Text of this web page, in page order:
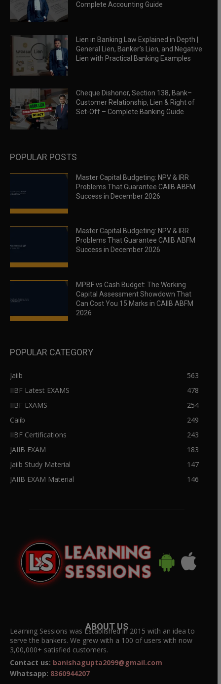
Complete Accounting Guide
Lien in Banking Law Explained in Depth |
General Lien, Banker’s Lien, and Negative
Lien with Practical Banking Examples
Cheque Dishonor, Section 138, Bank–
Customer Relationship, Lien & Right of
Set-Off – Complete Banking Guide
POPULAR POSTS
Master Capital Budgeting: NPV & IRR
Problems That Guarantee CAIIB ABFM
Success in December 2026
Master Capital Budgeting: NPV & IRR
Problems That Guarantee CAIIB ABFM
Success in December 2026
MPBF vs Cash Budget: The Working
Capital Assessment Showdown That
Can Cost You 15 Marks in CAIIB ABFM
2026
POPULAR CATEGORY
Jaiib
563
IIBF Latest EXAMS
478
IIBF EXAMS
254
Caiib
249
IIBF Certifications
243
JAIIB EXAM
183
Jaiib Study Material
147
JAIIB EXAM Material
146
ABOUT US
Learning Sessions was Established in 2015 with an idea to
serve the bankers. We grew with a 100 of users with now
3,00,000+ satisfied customers.
Contact us: banishagupta2099@gmail.com
Whatsapp: 8360944207